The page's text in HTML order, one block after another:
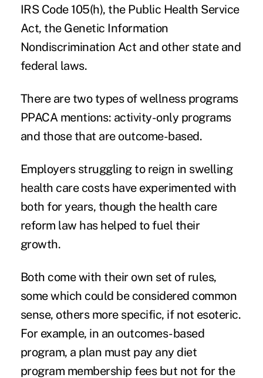
IRS Code 105(h), the Public Health Service
Act, the Genetic Information
Nondiscrimination Act and other state and
federal laws.
There are two types of wellness programs
PPACA mentions: activity-only programs
and those that are outcome-based.
Employers struggling to reign in swelling
health care costs have experimented with
both for years, though the health care
reform law has helped to fuel their
growth.
Both come with their own set of rules,
some which could be considered common
sense, others more specific, if not esoteric.
For example, in an outcomes-based
program, a plan must pay any diet
program membership fees but not for the